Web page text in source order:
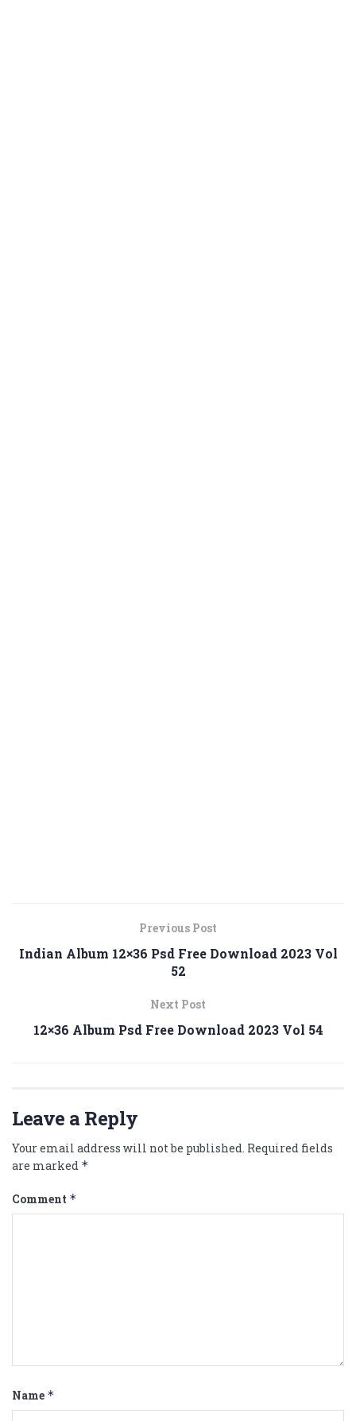
Previous Post
Indian Album 12×36 Psd Free Download 2023 Vol
52
Next Post
12×36 Album Psd Free Download 2023 Vol 54
Leave a Reply
Your email address will not be published. Required fields
are marked *
Comment *
Name *